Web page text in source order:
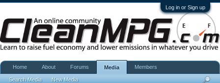
Log in or Sign up
Home About Forums Media
Search Media New Media
Members